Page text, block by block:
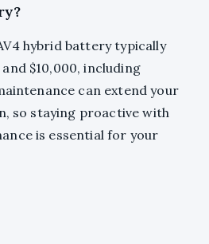
hybrid battery typically
$10,000, including
can extend your
so staying proactive with
is essential for your